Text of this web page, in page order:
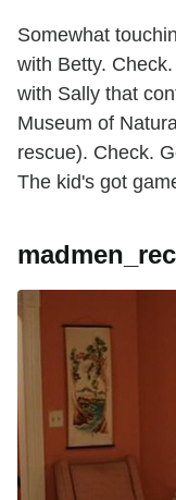
Somewhat
with Betty.
with Sally that
Museum of
rescue). Check.
The kid's got